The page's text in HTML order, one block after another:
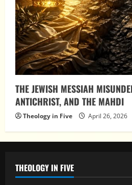
THE JEWISH MESSIAH
ANTICHRIST, AND THE MAHDI
Theology in Five April 26, 2026
THEOLOGY IN FIVE